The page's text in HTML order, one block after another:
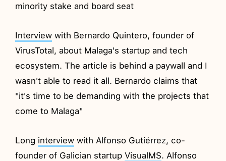
minority stake and board seat
Interview with Bernardo Quintero, founder of
VirusTotal, about Malaga's startup and tech
ecosystem. The article is behind a paywall and I
wasn't able to read it all. Bernardo claims that
"it's time to be demanding with the projects that
come to Malaga"
Long interview with Alfonso Gutiérrez, co-
founder of Galician startupVisualMS. Alfonso